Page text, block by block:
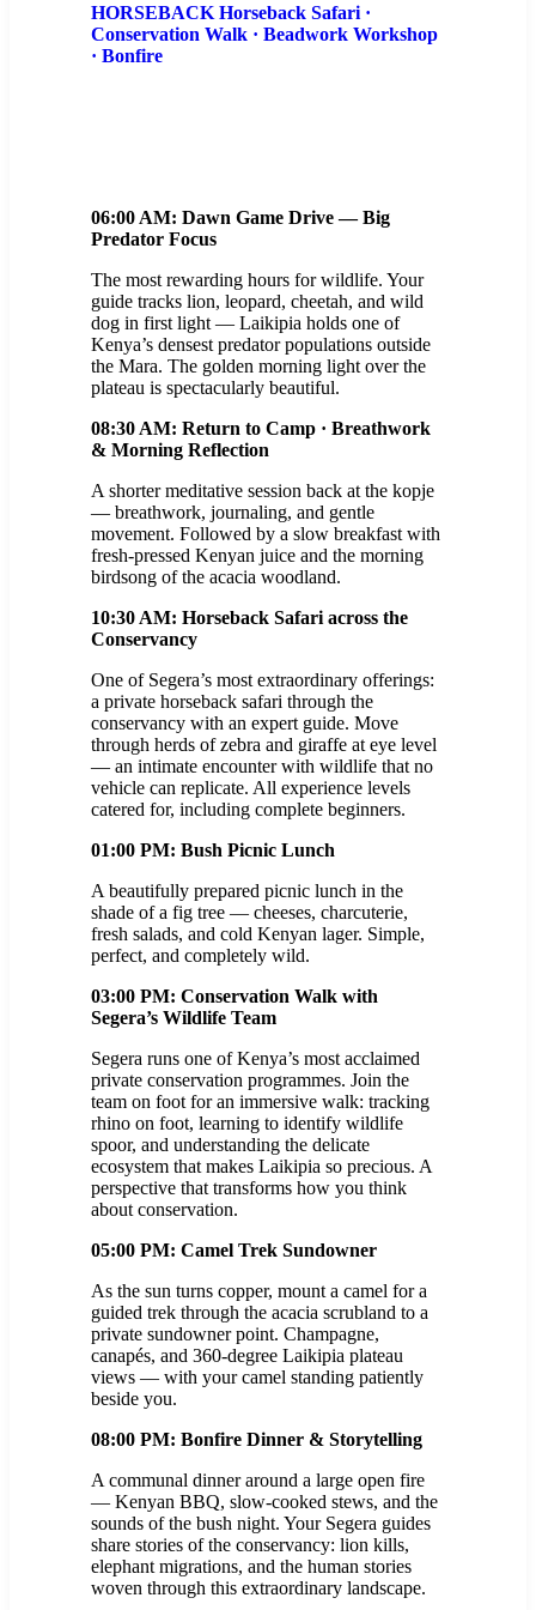
HORSEBACK Horseback Safari ·
Conservation Walk · Beadwork Workshop
· Bonfire
06:00 AM: Dawn Game Drive — Big
Predator Focus
The most rewarding hours for wildlife. Your
guide tracks lion, leopard, cheetah, and wild
dog in first light — Laikipia holds one of
Kenya’s densest predator populations outside
the Mara. The golden morning light over the
plateau is spectacularly beautiful.
08:30 AM: Return to Camp · Breathwork
& Morning Reflection
A shorter meditative session back at the kopje
— breathwork, journaling, and gentle
movement. Followed by a slow breakfast with
fresh-pressed Kenyan juice and the morning
birdsong of the acacia woodland.
10:30 AM: Horseback Safari across the
Conservancy
One of Segera’s most extraordinary offerings:
a private horseback safari through the
conservancy with an expert guide. Move
through herds of zebra and giraffe at eye level
— an intimate encounter with wildlife that no
vehicle can replicate. All experience levels
catered for, including complete beginners.
01:00 PM: Bush Picnic Lunch
A beautifully prepared picnic lunch in the
shade of a fig tree — cheeses, charcuterie,
fresh salads, and cold Kenyan lager. Simple,
perfect, and completely wild.
03:00 PM: Conservation Walk with
Segera’s Wildlife Team
Segera runs one of Kenya’s most acclaimed
private conservation programmes. Join the
team on foot for an immersive walk: tracking
rhino on foot, learning to identify wildlife
spoor, and understanding the delicate
ecosystem that makes Laikipia so precious. A
perspective that transforms how you think
about conservation.
05:00 PM: Camel Trek Sundowner
As the sun turns copper, mount a camel for a
guided trek through the acacia scrubland to a
private sundowner point. Champagne,
canapés, and 360-degree Laikipia plateau
views — with your camel standing patiently
beside you.
08:00 PM: Bonfire Dinner & Storytelling
A communal dinner around a large open fire
— Kenyan BBQ, slow-cooked stews, and the
sounds of the bush night. Your Segera guides
share stories of the conservancy: lion kills,
elephant migrations, and the human stories
woven through this extraordinary landscape.